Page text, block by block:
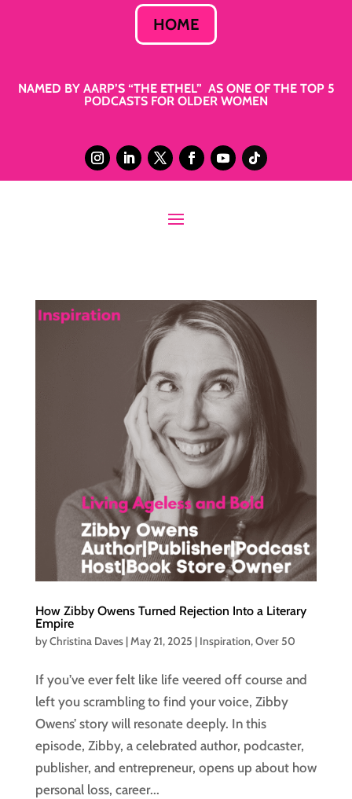
HOME
NAMED BY AARP’S “THE ETHEL” AS ONE OF THE TOP 5
PODCASTS FOR OLDER WOMEN
How Zibby Owens Turned Rejection Into a Literary
Empire
byChristina Daves|May 21, 2025 | Inspiration,Over 50
If you’ve ever felt like life veered off course and
left you scrambling to find your voice, Zibby
Owens’ story will resonate deeply. In this
episode, Zibby, a celebrated author, podcaster,
publisher, and entrepreneur, opens up about how
personal loss, career...